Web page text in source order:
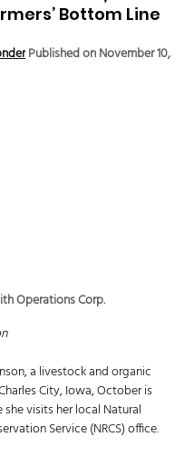
Bottom Line
Published on November 10,
Operations Corp.
a livestock and organic
City, Iowa, October is
visits her local Natural
Service (NRCS) office.